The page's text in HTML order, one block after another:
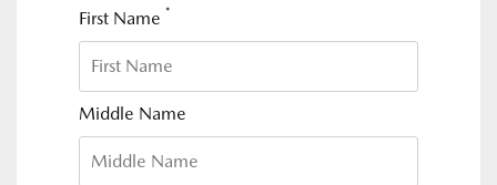
First Name *
Middle Name